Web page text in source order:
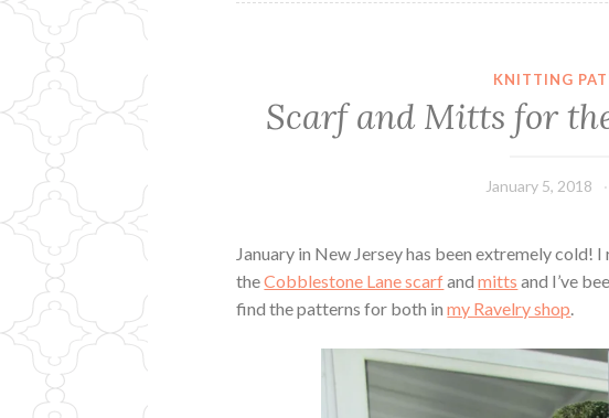
KNITTING
Scarf and Mitts for
January 5, 2018
January in New Jersey has been extremely
theCobblestone Lane scarfandmitts and I’ve
find the patterns for both inmy Ravelry shop.